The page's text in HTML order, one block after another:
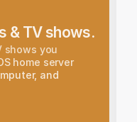
& TV shows.
shows you
home server
and